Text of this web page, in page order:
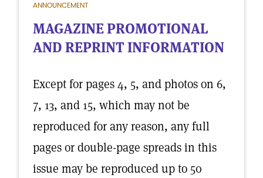
ANNOUNCEMENT
MAGAZINE PROMOTIONAL
AND REPRINT INFORMATION
Except for pages 4, 5, and photos on 6,
7, 13, and 15, which may not be
reproduced for any reason, any full
pages or double-page spreads in this
issue may be reproduced up to 50